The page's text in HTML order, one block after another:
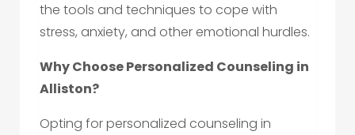
the tools and techniques to cope with
stress, anxiety, and other emotional hurdles.
Why Choose Personalized Counseling in
Alliston?
Opting for personalized counseling in